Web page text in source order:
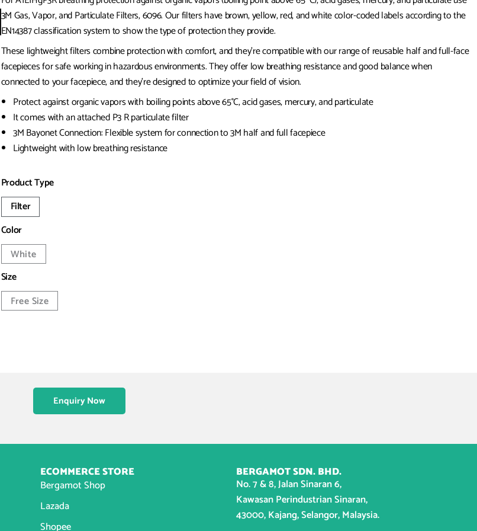
3M Gas, Vapor, and Particulate Filters, 6096. Our filters have brown, yellow, red, and white color-coded labels according to the
EN14387 classification system to show the type of protection they provide.
These lightweight filters combine protection with comfort, and they’re compatible with our range of reusable half and full-face
facepieces for safe working in hazardous environments. They offer low breathing resistance and good balance when
connected to your facepiece, and they’re designed to optimize your field of vision.
Protect against organic vapors with boiling points above 65°C, acid gases, mercury, and particulate
It comes with an attached P3 R particulate filter
3M Bayonet Connection: Flexible system for connection to 3M half and full facepiece
Lightweight with low breathing resistance
Product Type
Filter
Color
White
Size
Free Size
Enquiry Now
ECOMMERCE STORE
Bergamot Shop
Lazada
Shopee
BERGAMOT SDN. BHD.
No. 7 & 8, Jalan Sinaran 6,
Kawasan Perindustrian Sinaran,
43000, Kajang, Selangor, Malaysia.